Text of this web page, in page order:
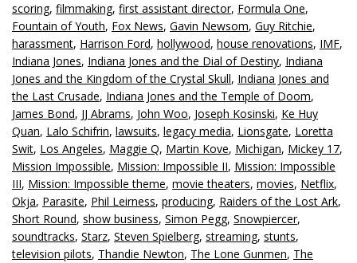
scoring, filmmaking, first assistant director, Formula One,
Fountain of Youth, Fox News, Gavin Newsom, Guy Ritchie,
harassment, Harrison Ford, hollywood, house renovations, IMF,
Indiana Jones, Indiana Jones and the Dial of Destiny, Indiana
Jones and the Kingdom of the Crystal Skull, Indiana Jones and
the Last Crusade, Indiana Jones and the Temple of Doom,
James Bond, JJ Abrams, John Woo, Joseph Kosinski, Ke Huy
Quan, Lalo Schifrin, lawsuits, legacy media, Lionsgate, Loretta
Swit, Los Angeles, Maggie Q, Martin Kove, Michigan, Mickey 17,
Mission Impossible, Mission: Impossible II, Mission: Impossible
III, Mission: Impossible theme, movie theaters, movies, Netflix,
Okja, Parasite, Phil Leirness, producing, Raiders of the Lost Ark,
Short Round, show business, Simon Pegg, Snowpiercer,
soundtracks, Starz, Steven Spielberg, streaming, stunts,
television pilots, Thandie Newton, The Lone Gunmen, The